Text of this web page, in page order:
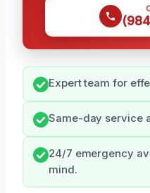
Expert team for
Same-day service
24/7 emergency
mind.